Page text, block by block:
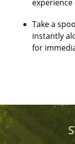
Take a
instantly
for